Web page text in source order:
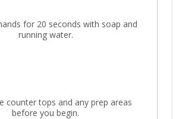
for 20 seconds with soap and
running water.
counter tops and any prep areas
before you begin.